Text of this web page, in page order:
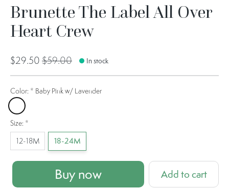
Brunette The Label All Over
Heart Crew
$29.50 $59.00 In stock
Color: * Baby Pink w/ Lavender
Baby Pink w/ Lavender
Size: *
12-18M 18-24M
Buy now Add to cart